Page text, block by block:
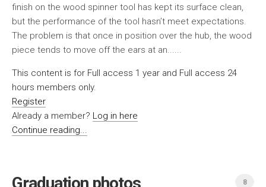
finish on the wood spinner tool has kept its surface clean,
but the performance of the tool hasn’t meet expectations.
The problem is that once in position over the hub, the wood
piece tends to move off the ears at an......
This content is for Full access 1 year and Full access 24
hours members only.
Register
Already a member? Log in here
Continue reading...
8